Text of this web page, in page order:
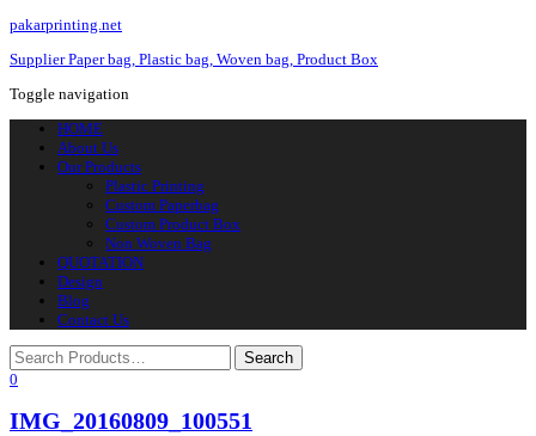
pakarprinting.net
Supplier Paper bag, Plastic bag, Woven bag, Product Box
Toggle navigation
HOME
About Us
Our Products
Plastic Printing
Custom Paperbag
Custom Product Box
Non Woven Bag
QUOTATION
Design
Blog
Contact Us
0
IMG_20160809_100551